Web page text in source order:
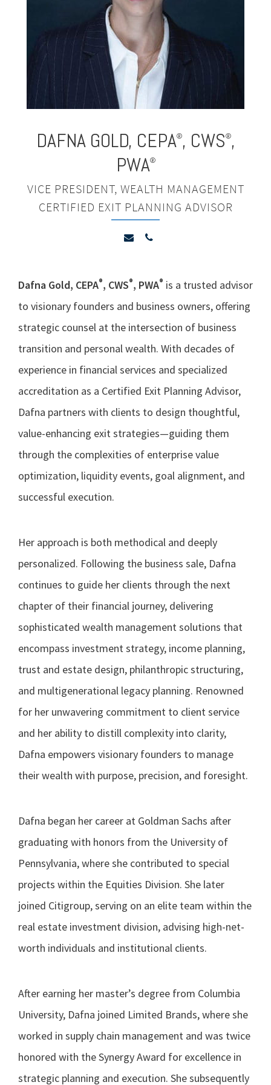
DAFNA GOLD, CEPA®, CWS®,
PWA®
VICE PRESIDENT, WEALTH MANAGEMENT
CERTIFIED EXIT PLANNING ADVISOR
Dafna Gold, CEPA®, CWS®, PWA® is a trusted advisor
to visionary founders and business owners, offering
strategic counsel at the intersection of business
transition and personal wealth. With decades of
experience in financial services and specialized
accreditation as a Certified Exit Planning Advisor,
Dafna partners with clients to design thoughtful,
value-enhancing exit strategies—guiding them
through the complexities of enterprise value
optimization, liquidity events, goal alignment, and
successful execution.
Her approach is both methodical and deeply
personalized. Following the business sale, Dafna
continues to guide her clients through the next
chapter of their financial journey, delivering
sophisticated wealth management solutions that
encompass investment strategy, income planning,
trust and estate design, philanthropic structuring,
and multigenerational legacy planning. Renowned
for her unwavering commitment to client service
and her ability to distill complexity into clarity,
Dafna empowers visionary founders to manage
their wealth with purpose, precision, and foresight.
Dafna began her career at Goldman Sachs after
graduating with honors from the University of
Pennsylvania, where she contributed to special
projects within the Equities Division. She later
joined Citigroup, serving on an elite team within the
real estate investment division, advising high-net-
worth individuals and institutional clients.
After earning her master’s degree from Columbia
University, Dafna joined Limited Brands, where she
worked in supply chain management and was twice
honored with the Synergy Award for excellence in
strategic planning and execution. She subsequently